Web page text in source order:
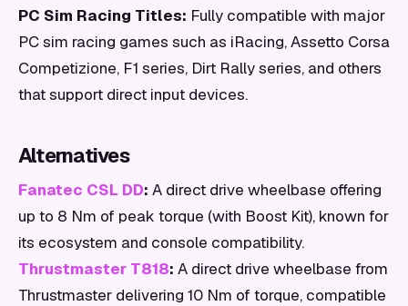
PC Sim Racing Titles: Fully compatible with major
PC sim racing games such as iRacing, Assetto Corsa
Competizione, F1 series, Dirt Rally series, and others
that support direct input devices.
Alternatives
Fanatec CSL DD: A direct drive wheelbase offering
up to 8 Nm of peak torque (with Boost Kit), known for
its ecosystem and console compatibility.
Thrustmaster T818: A direct drive wheelbase from
Thrustmaster delivering 10 Nm of torque, compatible